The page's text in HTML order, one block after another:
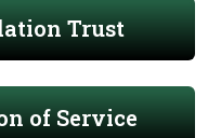
Trust
of Service